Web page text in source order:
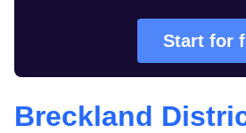
Start for
Breckland